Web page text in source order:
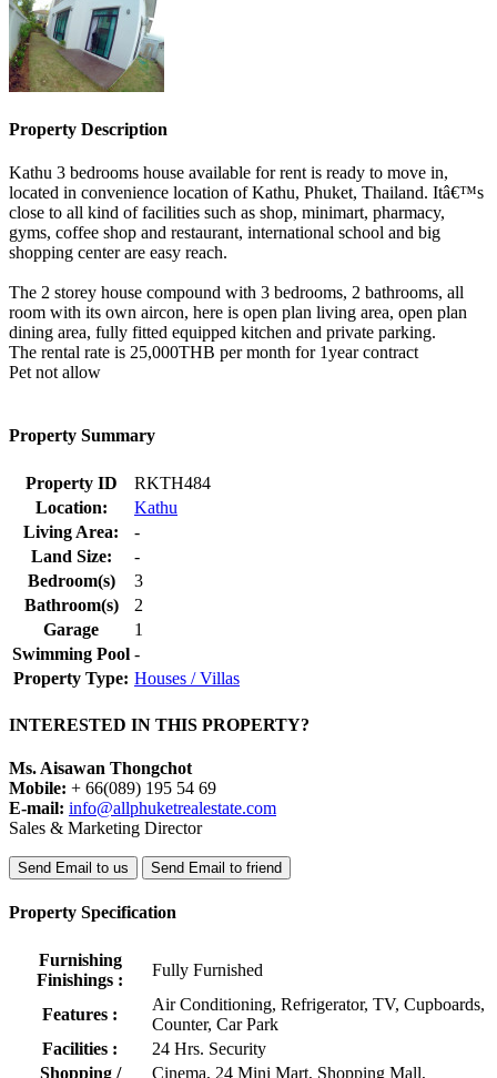
Property Description
Kathu 3 bedrooms house available for rent is ready to move in,
located in convenience location of Kathu, Phuket, Thailand. Itâ€™s
close to all kind of facilities such as shop, minimart, pharmacy,
gyms, coffee shop and restaurant, international school and big
shopping center are easy reach.
The 2 storey house compound with 3 bedrooms, 2 bathrooms, all
room with its own aircon, here is open plan living area, open plan
dining area, fully fitted equipped kitchen and private parking.
The rental rate is 25,000THB per month for 1year contract
Pet not allow
Property Summary
Property ID
RKTH484
Location:
Kathu
Living Area:
-
Land Size:
-
Bedroom(s)
3
Bathroom(s)
2
Garage
1
Swimming Pool -
Property Type: Houses / Villas
INTERESTED IN THIS PROPERTY?
Ms. Aisawan Thongchot
Mobile: + 66(089) 195 54 69
E-mail: info@allphuketrealestate.com
Sales & Marketing Director
Send Email to us Send Email to friend
Property Specification
Furnishing
Finishings :
Fully Furnished
Features :
Air Conditioning, Refrigerator, TV, Cupboards,
Counter, Car Park
Facilities :
24 Hrs. Security
Shopping /
Cinema, 24 Mini Mart, Shopping Mall,